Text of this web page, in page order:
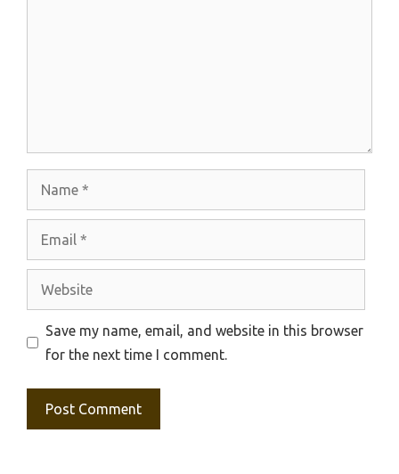
Save my name, email, and website in this browser
for the next time I comment.